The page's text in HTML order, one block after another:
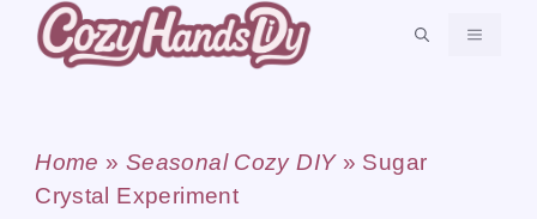
Skip
MENU
Home » Seasonal Cozy DIY» Sugar
Crystal Experiment